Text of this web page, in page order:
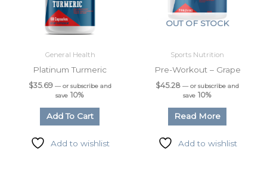
General Health
Platinum Turmeric
$35.69 —or subscribe and
save 10%
Add To Cart
Add to wishlist
OUT OF STOCK
Sports Nutrition
Pre-Workout – Grape
$45.28 — or subscribe and
save 10%
Read More
Add to wishlist